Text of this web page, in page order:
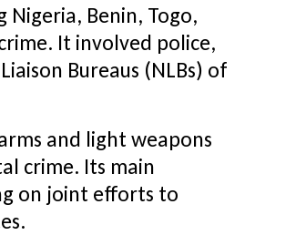
Benin, Togo,
It involved police,
Bureaus (NLBs) of
and light weapons
crime. Its main
on joint efforts to